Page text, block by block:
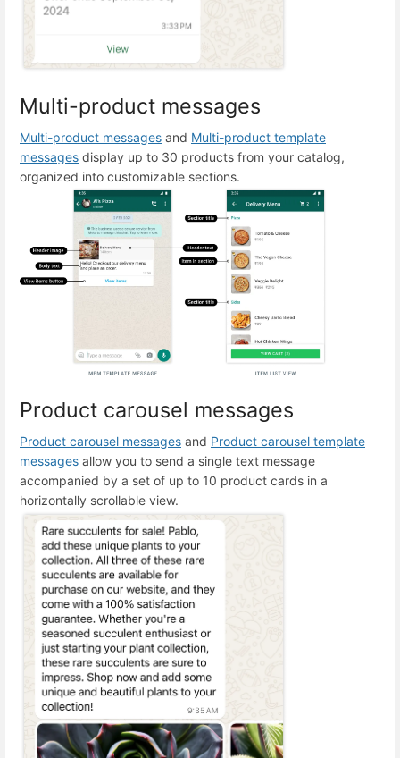
Multi-product messages
Multi-product messages and Multi-product template
messages display up to 30 products from your catalog,
organized into customizable sections.
Product carousel messages
Product carousel messages and Product carousel template
messages allow you to send a single text message
accompanied by a set of up to 10 product cards in a
horizontally scrollable view.